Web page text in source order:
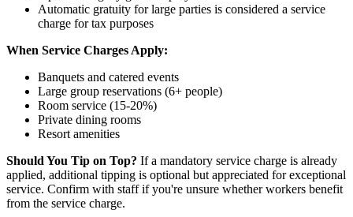
Automatic gratuity for large parties is considered a service
charge for tax purposes
When Service Charges Apply:
Banquets and catered events
Large group reservations (6+ people)
Room service (15-20%)
Private dining rooms
Resort amenities
Should You Tip on Top? If a mandatory service charge is already
applied, additional tipping is optional but appreciated for exceptional
service. Confirm with staff if you're unsure whether workers benefit
from the service charge.